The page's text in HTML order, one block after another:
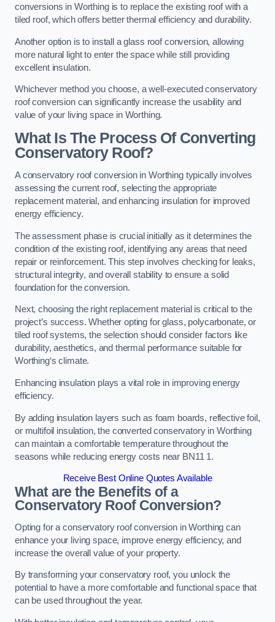
conversions in Worthing is to replace the existing roof with a
tiled roof, which offers better thermal efficiency and durability.
Another option is to install a glass roof conversion, allowing
more natural light to enter the space while still providing
excellent insulation.
Whichever method you choose, a well-executed conservatory
roof conversion can significantly increase the usability and
value of your living space in Worthing.
What Is The Process Of Converting
Conservatory Roof?
A conservatory roof conversion in Worthing typically involves
assessing the current roof, selecting the appropriate
replacement material, and enhancing insulation for improved
energy efficiency.
The assessment phase is crucial initially as it determines the
condition of the existing roof, identifying any areas that need
repair or reinforcement. This step involves checking for leaks,
structural integrity, and overall stability to ensure a solid
foundation for the conversion.
Next, choosing the right replacement material is critical to the
project’s success. Whether opting for glass, polycarbonate, or
tiled roof systems, the selection should consider factors like
durability, aesthetics, and thermal performance suitable for
Worthing‘s climate.
Enhancing insulation plays a vital role in improving energy
efficiency.
By adding insulation layers such as foam boards, reflective foil,
or multifoil insulation, the converted conservatory in Worthing
can maintain a comfortable temperature throughout the
seasons while reducing energy costs near BN11 1.
Receive Best Online Quotes Available
What are the Benefits of a
Conservatory Roof Conversion?
Opting for a conservatory roof conversion in Worthing can
enhance your living space, improve energy efficiency, and
increase the overall value of your property.
By transforming your conservatory roof, you unlock the
potential to have a more comfortable and functional space that
can be used throughout the year.